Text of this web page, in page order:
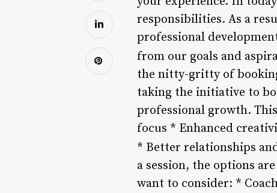
responsibilities. As a
professional
from our goals and
the nitty-gritty of
taking the initiative to
professional growth.
focus * Enhanced
* Better relationships
a session, the options
want to consider: *